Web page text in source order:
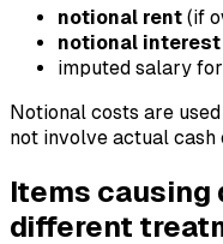
notional rent (if
notional
imputed salary
Notional costs are
not involve actual cash
Items causing
different